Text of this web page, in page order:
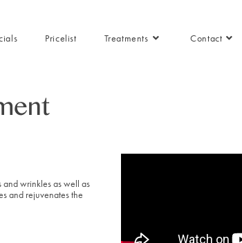
Pricelist Treatments Contact
wrinkles as well as
and rejuvenates the